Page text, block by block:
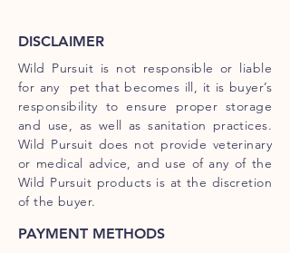
DISCLAIMER
Wild Pursuit is not responsible or liable
for any pet that becomes ill, it is buyer’s
responsibility to ensure proper storage
and use, as well as sanitation practices.
Wild Pursuit does not provide veterinary
or medical advice, and use of any of the
Wild Pursuit products is at the discretion
of the buyer.
PAYMENT METHODS